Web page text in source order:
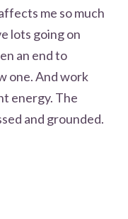
me so much
lots going on
an end to
one. And work
energy. The
and grounded.